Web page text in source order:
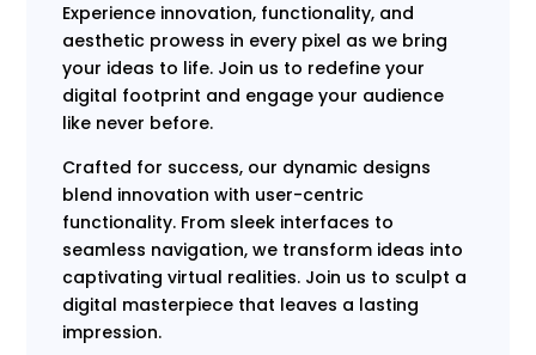
Experience innovation, functionality, and
aesthetic prowess in every pixel as we bring
your ideas to life. Join us to redefine your
digital footprint and engage your audience
like never before.
Crafted for success, our dynamic designs
blend innovation with user-centric
functionality. From sleek interfaces to
seamless navigation, we transform ideas into
captivating virtual realities. Join us to sculpt a
digital masterpiece that leaves a lasting
impression.